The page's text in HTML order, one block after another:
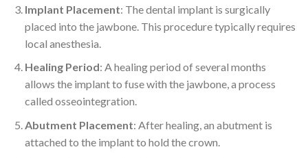
Implant Placement: The dental implant is surgically
placed into the jawbone. This procedure typically requires
local anesthesia.
Healing Period: A healing period of several months
allows the implant to fuse with the jawbone, a process
called osseointegration.
Abutment Placement: After healing, an abutment is
attached to the implant to hold the crown.